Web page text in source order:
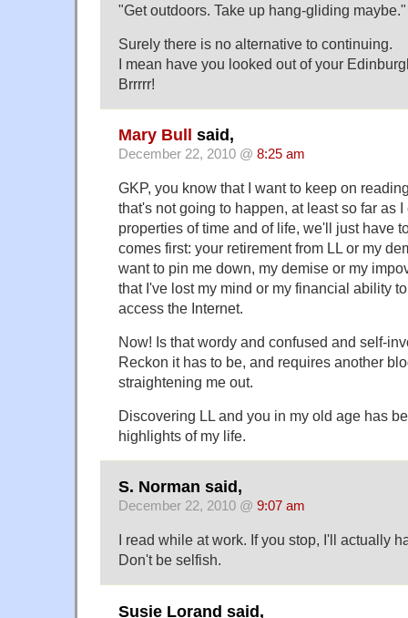
"Get outdoors. Take up hang-gliding maybe."
Surely there is no alternative to continuing.
I mean have you looked out of your
Brrrrr!
Mary Bull said,
December 22, 2010 @ 8:25 am
GKP, you know that I want to keep on
that's not going to happen, at least so far as
properties of time and of life, we'll just have
comes first: your retirement from LL or my
want to pin me down, my demise or my
that I've lost my mind or my financial ability
access the Internet.
Now! Is that wordy and confused and self-
Reckon it has to be, and requires another
straightening me out.
Discovering LL and you in my old age has
highlights of my life.
S. Norman said,
December 22, 2010 @ 9:07 am
I read while at work. If you stop, I'll actually
Don't be selfish.
Susie Lorand said,